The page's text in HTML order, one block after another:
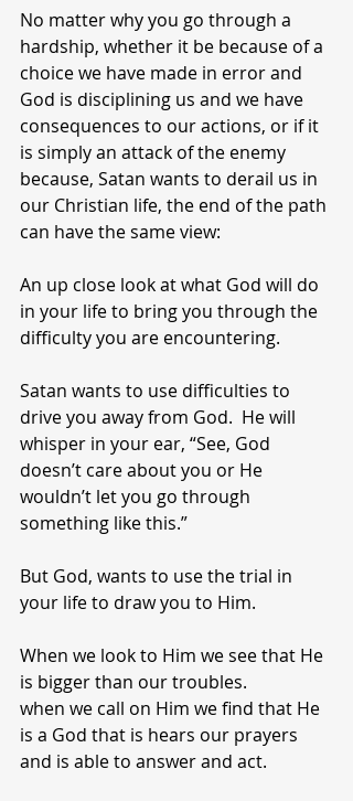
No matter why you go through a
hardship, whether it be because of a
choice we have made in error and
God is disciplining us and we have
consequences to our actions, or if it
is simply an attack of the enemy
because, Satan wants to derail us in
our Christian life, the end of the path
can have the same view:
An up close look at what God will do
in your life to bring you through the
difficulty you are encountering.
Satan wants to use difficulties to
drive you away from God.  He will
whisper in your ear, “See, God
doesn’t care about you or He
wouldn’t let you go through
something like this.”
But God, wants to use the trial in
your life to draw you to Him.
When we look to Him we see that He
is bigger than our troubles.
when we call on Him we find that He
is a God that is hears our prayers
and is able to answer and act.